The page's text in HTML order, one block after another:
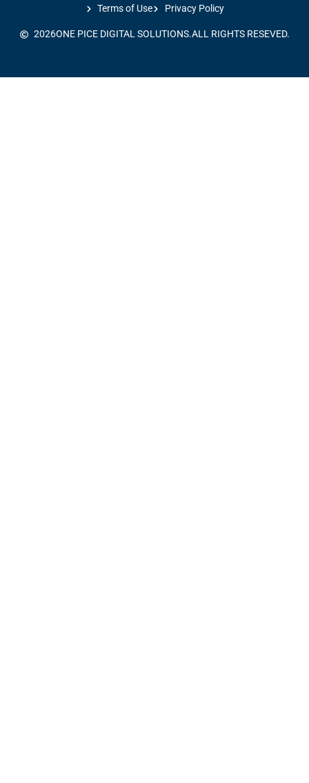
Terms of Use Privacy Policy
2026ONE PICE DIGITAL SOLUTIONS.ALL RIGHTS RESEVED.